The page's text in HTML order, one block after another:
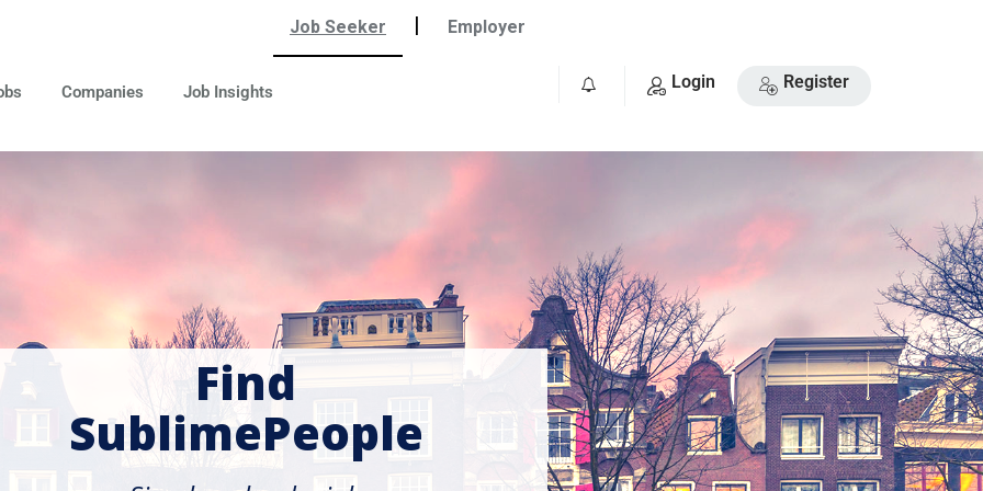
Job Seeker | Employer
Companies Job Insights Login Register
Find
SublimePeople